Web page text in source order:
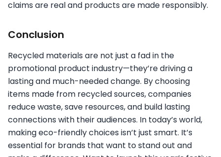
claims are real and products are made responsibly.
Conclusion
Recycled materials are not just a fad in the
promotional product industry—they’re driving a
lasting and much-needed change. By choosing
items made from recycled sources, companies
reduce waste, save resources, and build lasting
connections with their audiences. In today’s world,
making eco-friendly choices isn’t just smart. It’s
essential for brands that want to stand out and